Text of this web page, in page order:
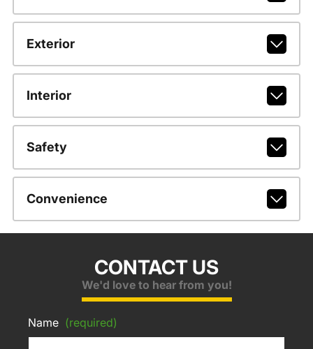
Exterior
Interior
Safety
Convenience
CONTACT US
We'd love to hear from you!
Name (required)